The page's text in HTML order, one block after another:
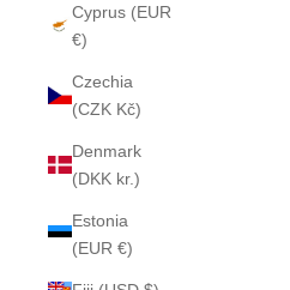
Cyprus (EUR
€)
Czechia
(CZK Kč)
Denmark
(DKK kr.)
Estonia
(EUR €)